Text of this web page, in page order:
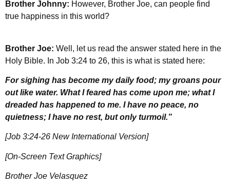
Brother Johnny: However, Brother Joe, can people find
true happiness in this world?
Brother Joe: Well, let us read the answer stated here in the
Holy Bible. In Job 3:24 to 26, this is what is stated here:
For sighing has become my daily food; my groans pour
out like water. What I feared has come upon me; what I
dreaded has happened to me. I have no peace, no
quietness; I have no rest, but only turmoil.”
[Job 3:24-26 New International Version]
[On-Screen Text Graphics]
Brother Joe Velasquez